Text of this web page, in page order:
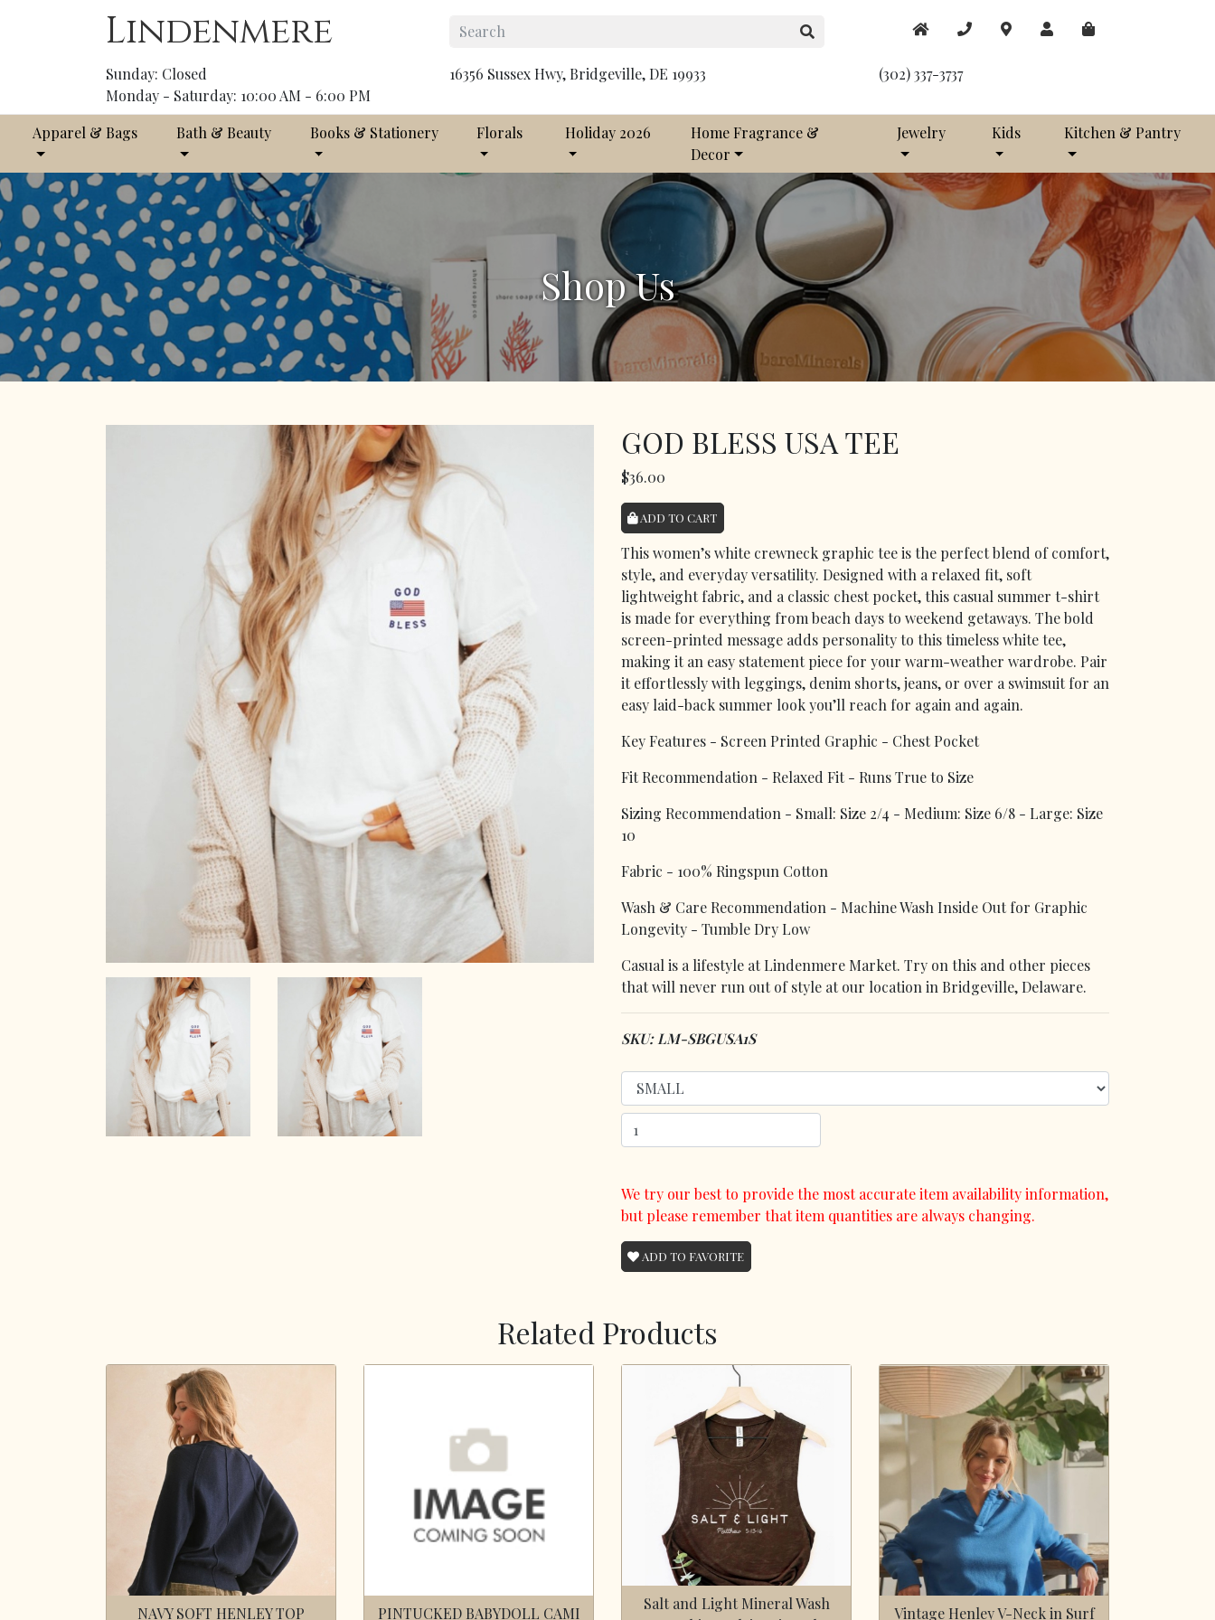
Lindenmere
Sunday: Closed
Monday - Saturday: 10:00 AM - 6:00 PM
16356 Sussex Hwy, Bridgeville, DE 19933 (302) 337-3737
Apparel & Bags Bath & Beauty Books & Stationery Florals Holiday 2026
Home Fragrance &
Decor
Jewelry Kids Kitchen & Pantry
Shop Us
GOD BLESS USA TEE
$36.00
ADD TO CART
This women’s white crewneck graphic tee is the perfect blend of comfort,
style, and everyday versatility. Designed with a relaxed fit, soft
lightweight fabric, and a classic chest pocket, this casual summer t-shirt
is made for everything from beach days to weekend getaways. The bold
screen-printed message adds personality to this timeless white tee,
making it an easy statement piece for your warm-weather wardrobe. Pair
it effortlessly with leggings, denim shorts, jeans, or over a swimsuit for an
easy laid-back summer look you’ll reach for again and again.
Key Features - Screen Printed Graphic - Chest Pocket
Fit Recommendation - Relaxed Fit - Runs True to Size
Sizing Recommendation - Small: Size 2/4 - Medium: Size 6/8 - Large: Size
10
Fabric - 100% Ringspun Cotton
Wash & Care Recommendation - Machine Wash Inside Out for Graphic
Longevity - Tumble Dry Low
Casual is a lifestyle at Lindenmere Market. Try on this and other pieces
that will never run out of style at our location in Bridgeville, Delaware.
SKU: LM-SBGUSA1S
We try our best to provide the most accurate item availability information,
but please remember that item quantities are always changing.
ADD TO FAVORITE
Related Products
NAVY SOFT HENLEY TOP PINTUCKED BABYDOLL CAMI
Salt and Light Mineral Wash
Vintage Henley V-Neck in Surf